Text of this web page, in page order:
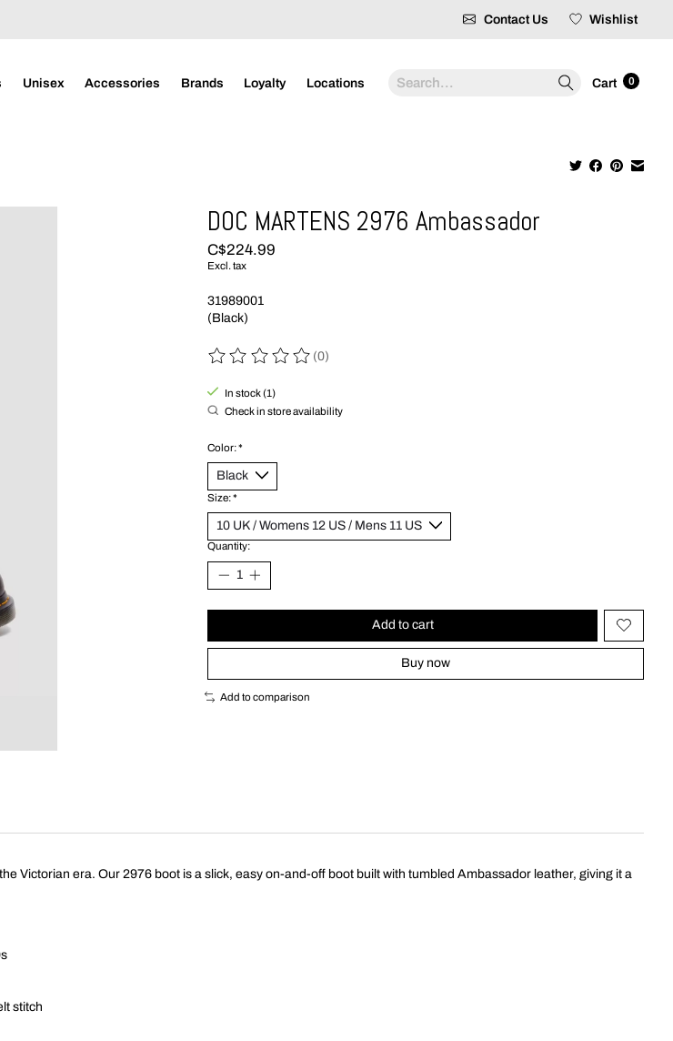
Contact Us Wishlist
Unisex Accessories Brands Loyalty Locations Search Cart 0
DOC MARTENS 2976 Ambassador
C$224.99
Excl. tax
31989001
(Black)
The rating of this product is
(0)
In stock (1)
Check in store availability
Color:*
Size:*
Quantity:
Add to cart
Buy now
Add to comparison
Victorian era. Our 2976 boot is a slick, easy on-and-off boot built with tumbled Ambassador leather, giving it a
stitch